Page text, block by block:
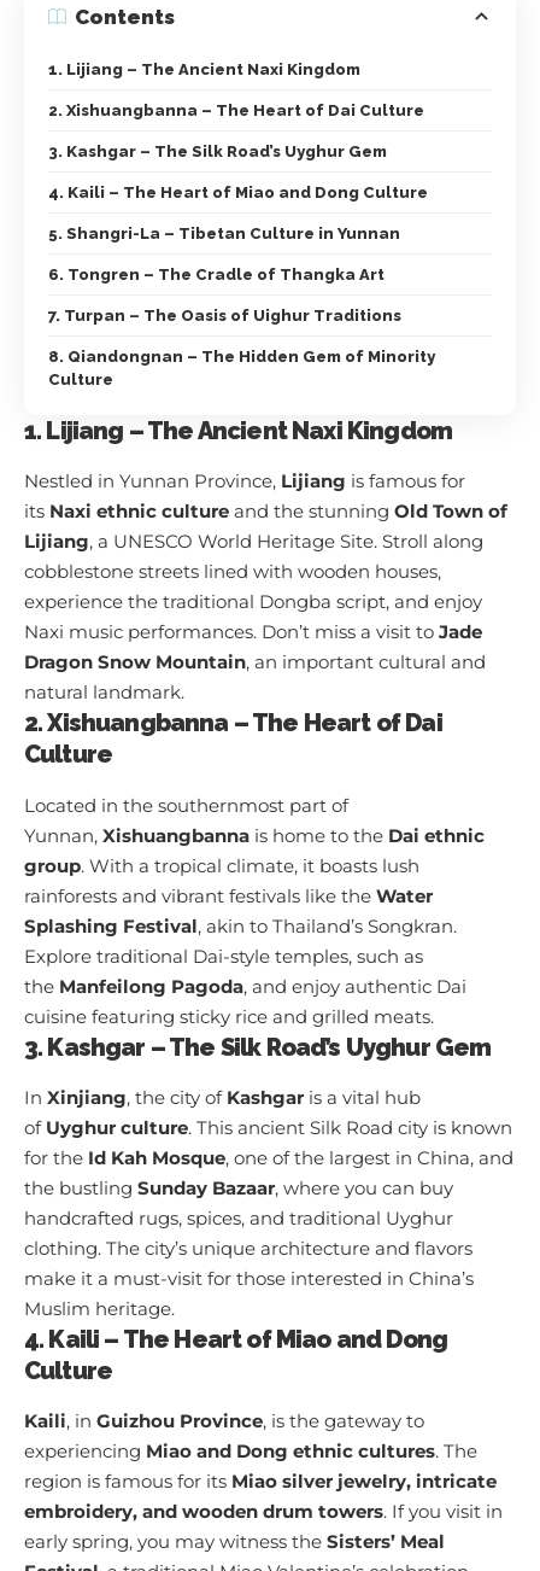
Contents
1. Lijiang – The Ancient Naxi Kingdom
2. Xishuangbanna – The Heart of Dai Culture
3. Kashgar – The Silk Road’s Uyghur Gem
4. Kaili – The Heart of Miao and Dong Culture
5. Shangri-La – Tibetan Culture in Yunnan
6. Tongren – The Cradle of Thangka Art
7. Turpan – The Oasis of Uighur Traditions
8. Qiandongnan – The Hidden Gem of Minority
Culture
1. Lijiang – The Ancient Naxi Kingdom
Nestled in Yunnan Province, Lijiang is famous for
its Naxi ethnic culture and the stunning Old Town of
Lijiang, a UNESCO World Heritage Site. Stroll along
cobblestone streets lined with wooden houses,
experience the traditional Dongba script, and enjoy
Naxi music performances. Don’t miss a visit to Jade
Dragon Snow Mountain, an important cultural and
natural landmark.
2. Xishuangbanna – The Heart of Dai
Culture
Located in the southernmost part of
Yunnan, Xishuangbanna is home to the Dai ethnic
group. With a tropical climate, it boasts lush
rainforests and vibrant festivals like the Water
Splashing Festival, akin to Thailand’s Songkran.
Explore traditional Dai-style temples, such as
the Manfeilong Pagoda, and enjoy authentic Dai
cuisine featuring sticky rice and grilled meats.
3. Kashgar – The Silk Road’s Uyghur Gem
In Xinjiang, the city of Kashgar is a vital hub
of Uyghur culture. This ancient Silk Road city is known
for the Id Kah Mosque, one of the largest in China, and
the bustling Sunday Bazaar, where you can buy
handcrafted rugs, spices, and traditional Uyghur
clothing. The city’s unique architecture and flavors
make it a must-visit for those interested in China’s
Muslim heritage.
4. Kaili – The Heart of Miao and Dong
Culture
Kaili, in Guizhou Province, is the gateway to
experiencing Miao and Dong ethnic cultures. The
region is famous for its Miao silver jewelry, intricate
embroidery, and wooden drum towers. If you visit in
early spring, you may witness the Sisters’ Meal